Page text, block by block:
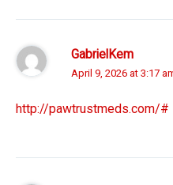
GabrielKem
April 9, 2026 at 3:17
http://pawtrustmeds.com/#